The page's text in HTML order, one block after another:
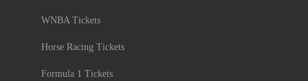
WNBA Tickets
Horse Racing Tickets
Formula 1 Tickets